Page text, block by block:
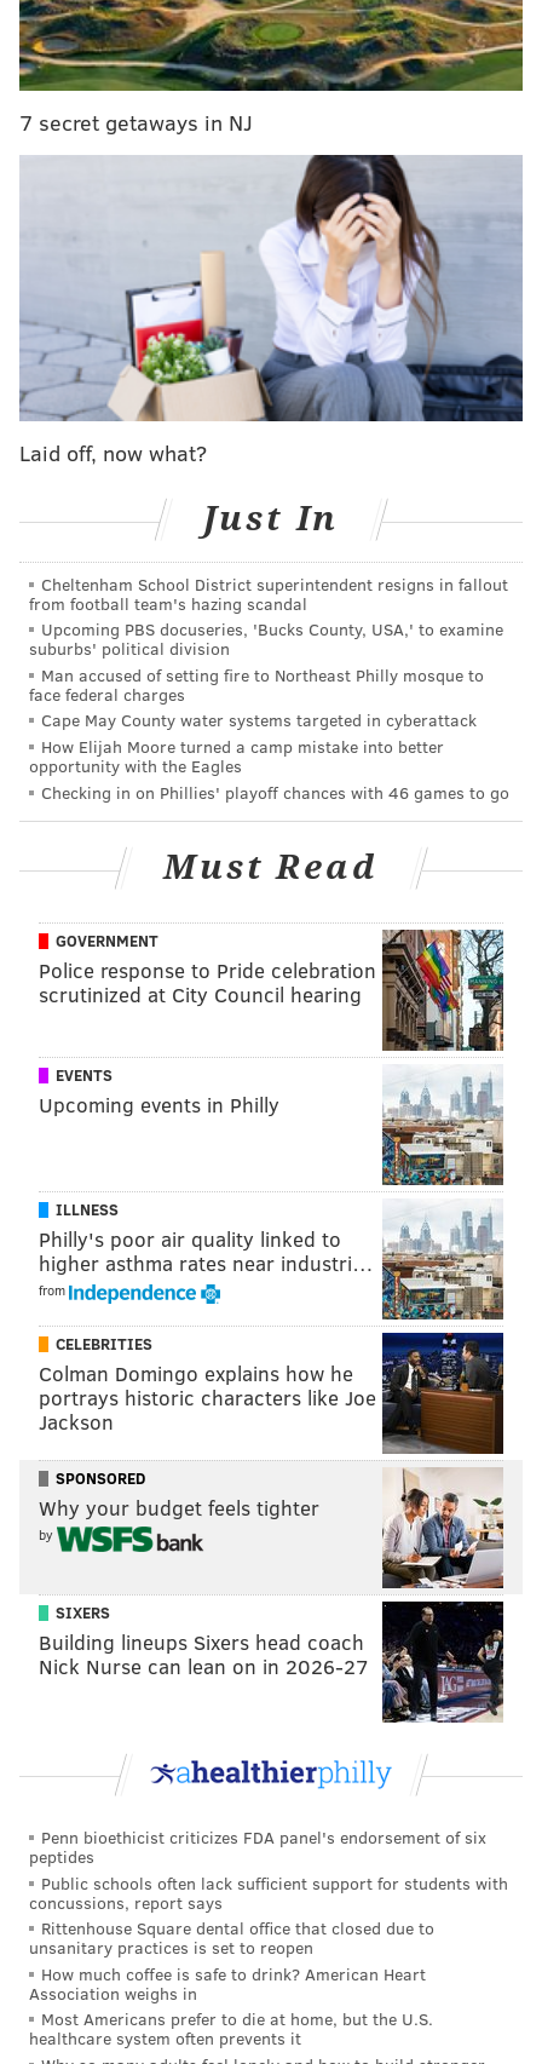
14) Giants (1-4): The Giants were strong candidates to
be killed off this week after losing on
the NFC East has been hot burning garbage so far this
season, they live another week.
If you haven't seen the Odell Beckham interview in
which he questioned his team's quarterback, coaching
staff, heart, and other things, watch it now:
MORE ON THE EAGLES
Is the short week good or bad for struggling
Eagles screwed by inconsistent enforcement of
roughing the passer penalties in consecutive
games
What they're saying: It's open season on Doug
Pederson as Eagles' Super Bowl odds plummet
Pass defense remains atrocious as Eagles fall to
2-3
What a self-important child. Beckham JUST signed a
five-year, $90 million contract like six weeks ago, and
he's already bitching. Unreal. Like, did he really look
at this roster when he signed that deal and think, oh
On Sunday, I had a debate with another reporter on
what teams in the NFL had the worst long-term
outlook. The only team that I could come up with
worse than the Giants was the Oakland Raiders.
Buckle up, Odell. It's not getting better anytime soon.
13) Lions (2-3): The Lions were beneficiaries of four
7 secret getaways in NJ
Laid off, now what?
Just In
Cheltenham School District superintendent resigns in fallout
from football team's hazing scandal
Upcoming PBS docuseries, 'Bucks County, USA,' to examine
suburbs' political division
Man accused of setting fire to Northeast Philly mosque to
face federal charges
Cape May County water systems targeted in cyberattack
How Elijah Moore turned a camp mistake into better
opportunity with the Eagles
Checking in on Phillies' playoff chances with 46 games to go
Must Read
GOVERNMENT
Police response to Pride celebration
scrutinized at City Council hearing
EVENTS
Upcoming events in Philly
ILLNESS
Philly's poor air quality linked to
higher asthma rates near industri…
from
CELEBRITIES
Colman Domingo explains how he
portrays historic characters like Joe
Jackson
SPONSORED
Why your budget feels tighter
by
SIXERS
Building lineups Sixers head coach
Nick Nurse can lean on in 2026-27
Penn bioethicist criticizes FDA panel's endorsement of six
peptides
Public schools often lack sufficient support for students with
concussions, report says
Rittenhouse Square dental office that closed due to
unsanitary practices is set to reopen
How much coffee is safe to drink? American Heart
Association weighs in
Most Americans prefer to die at home, but the U.S.
healthcare system often prevents it